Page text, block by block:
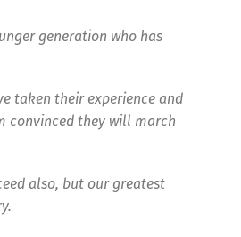
generation who has
taken their experience and
convinced they will march
also, but our greatest